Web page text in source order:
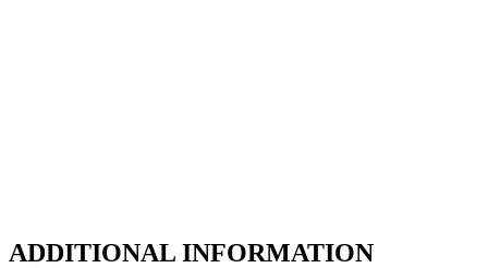
ADDITIONAL INFORMATION